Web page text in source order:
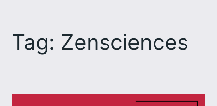
content
Tag: Zensciences